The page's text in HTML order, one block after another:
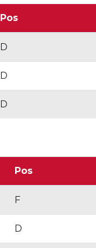
Pos
D
D
D
Pos
F
D